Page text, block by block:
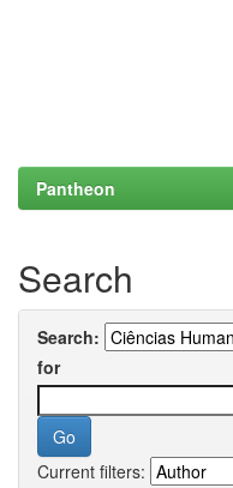
Pantheon
Search
Search:
for
Current filters: